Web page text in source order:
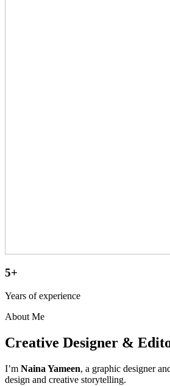
5+
Years of experience
About Me
Creative Designer &
I’m Naina Yameen, a graphic designer
design and creative storytelling.